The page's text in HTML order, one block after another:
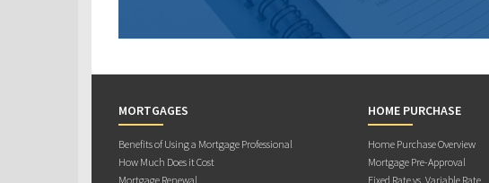
MORTGAGES
Benefits of Using a Mortgage Professional
How Much Does it Cost
Mortgage Renewal
HOME PURCHASE
Home Purchase Overview
Mortgage Pre-Approval
Fixed Rate vs. Variable Rate